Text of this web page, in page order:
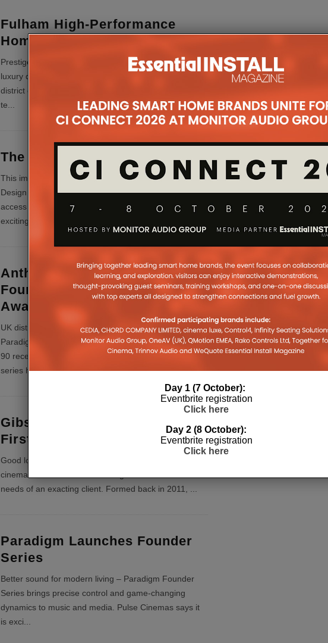
Fulham High-Performance
Home Cinema
Prestige Audio Creates Ground-Breaking Cinema for a
luxury development for the over 65s in the Fulham
district of London. With the help of the Pulse Cinemas
te...
The French Connection
This impressive project was created by Seymour AV
Design under extreme time constraints and with
access to site issues. A home cinema and other
exciting AV exp
Anthem AVM 90 and Paradigm
Founder 120H Win EISA
Awards
UK distributor Pulse Cinemas for the Anthem and
Paradigm brands has announced that the Anthem AVM
90 receiver and Paradigm Founder 120H speaker
series have bot...
Gibson Races Ahead With
First Class Home Cinema
Good looking and refined, this expertly executed home
cinema needed to meet some tight deadlines and the
needs of an exacting client. Formed back in 2011, ...
Paradigm Launches Founder
Series
Better sound for modern living – Paradigm Founder
Series brings precise control and game-changing
dynamics to music and media. Pulse Cinemas says it
is exci...
Day 1 (7 October):
Eventbrite registration
Click here
Day 2 (8 October):
Eventbrite registration
Click here